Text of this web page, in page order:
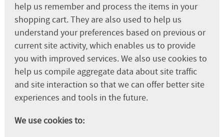
help us remember and process the items in your
shopping cart. They are also used to help us
understand your preferences based on previous or
current site activity, which enables us to provide
you with improved services. We also use cookies to
help us compile aggregate data about site traffic
and site interaction so that we can offer better site
experiences and tools in the future.
We use cookies to: